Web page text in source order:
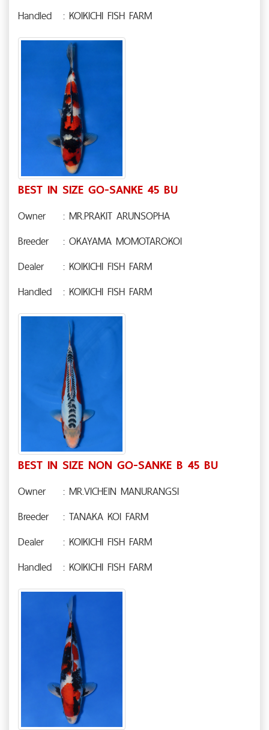
Handled
: KOIKICHI FISH FARM
BEST IN SIZE GO-SANKE 45 BU
Owner
: MR.PRAKIT ARUNSOPHA
Breeder
: OKAYAMA MOMOTAROKOI
Dealer
: KOIKICHI FISH FARM
Handled
: KOIKICHI FISH FARM
BEST IN SIZE NON GO-SANKE B 45 BU
Owner
: MR.VICHEIN MANURANGSI
Breeder
: TANAKA KOI FARM
Dealer
: KOIKICHI FISH FARM
Handled
: KOIKICHI FISH FARM